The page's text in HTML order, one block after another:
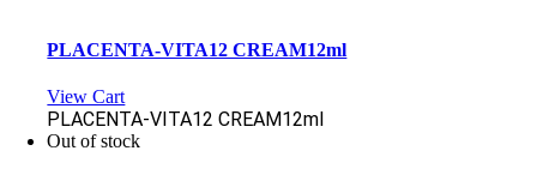
PLACENTA-VITA12 CREAM12ml
View Cart
PLACENTA-VITA12 CREAM12ml
Out of stock